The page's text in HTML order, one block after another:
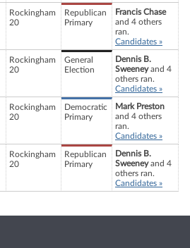
Rockingham
20
Republican
Primary
Francis Chase
and 4 others
ran.
Candidates »
Rockingham
20
General
Election
Dennis B.
Sweeneyand 4
others ran.
Candidates »
Rockingham
20
Democratic
Primary
Mark Preston
and 4 others
ran.
Candidates »
Rockingham
20
Republican
Primary
Dennis B.
Sweeneyand 4
others ran.
Candidates »